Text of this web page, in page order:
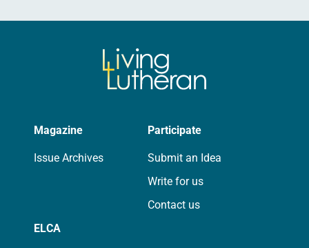
Magazine
Issue Archives
Participate
Submit an Idea
Write for us
Contact us
ELCA